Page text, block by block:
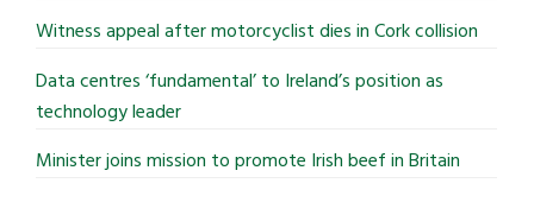
Witness appeal after motorcyclist dies in Cork collision
Data centres ‘fundamental’ to Ireland’s position as
technology leader
Minister joins mission to promote Irish beef in Britain